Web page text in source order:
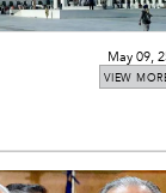
VIEW
May 09,